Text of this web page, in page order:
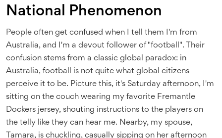
National Phenomenon
People often get confused when I tell them I'm from
Australia, and I'm a devout follower of "football". Their
confusion stems from a classic global paradox: in
Australia, football is not quite what global citizens
perceive it to be. Picture this, it's Saturday afternoon, I'm
sitting on the couch wearing my favorite Fremantle
Dockers jersey, shouting instructions to the players on
the telly like they can hear me. Nearby, my spouse,
Tamara, is chuckling, casually sipping on her afternoon